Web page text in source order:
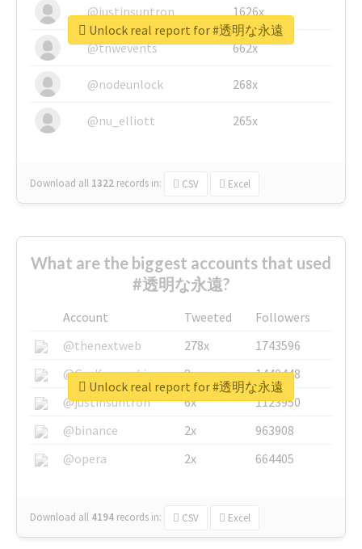
@justinsuntron 1626x
@tnwevents 662x
@nodeunlock 268x
@nu_elliott 265x
Download all 1322 records in: CSV Excel
Unlock real report for #透明な永遠
What are the biggest accounts that used
#透明な永遠?
Account Tweeted
Followers
@thenextweb
278x
1743596
@GuyKawasaki
8x
1440448
@justinsuntron
6x
1123950
@binance
2x
963908
@opera
2x 664405
Download all 4194 records in: CSV Excel
Unlock real report for #透明な永遠